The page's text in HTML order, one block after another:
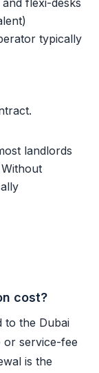
flexi-desks
typically
landlords
cost?
to the Dubai
or service-fee
is the